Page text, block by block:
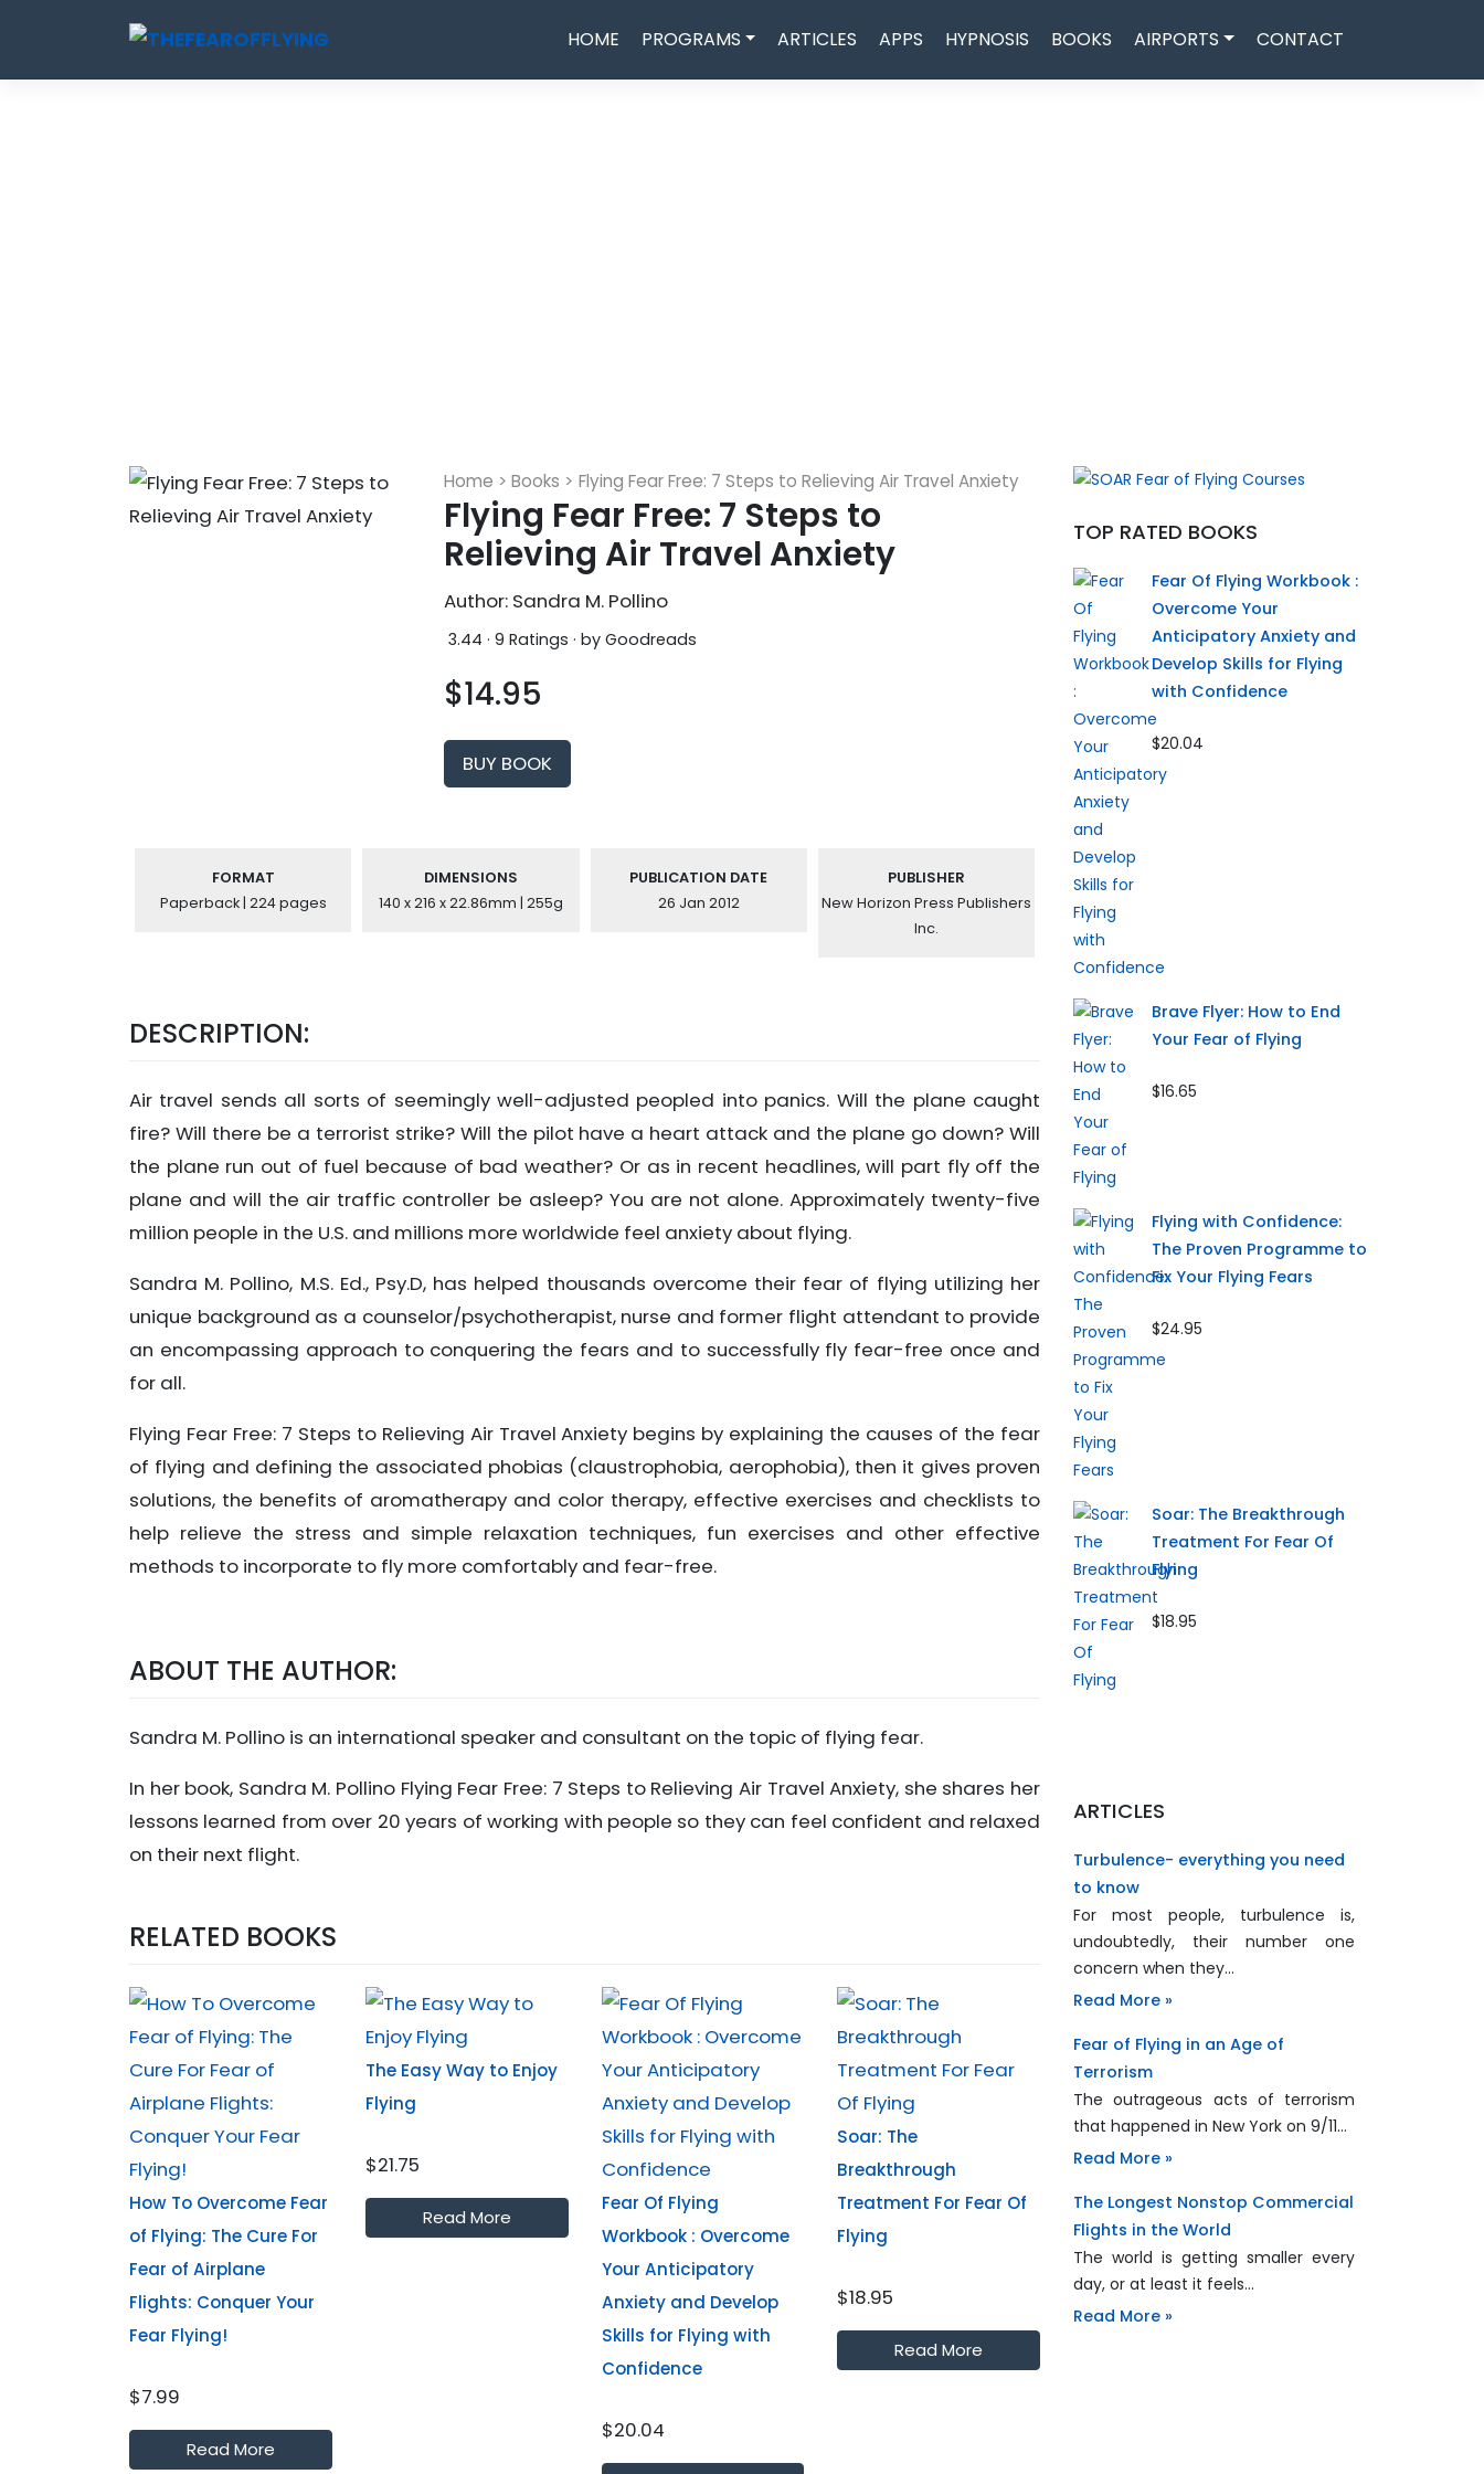
content
HOME PROGRAMS ARTICLES APPS HYPNOSIS BOOKS AIRPORTS CONTACT
Home > Books > Flying Fear Free: 7 Steps to Relieving Air Travel Anxiety
Flying Fear Free: 7 Steps to
Relieving Air Travel Anxiety
Author: Sandra M. Pollino
3.44 · 9 Ratings · by Goodreads
$14.95
BUY BOOK
FORMAT
Paperback | 224 pages
DIMENSIONS
140 x 216 x 22.86mm | 255g
PUBLICATION DATE
26 Jan 2012
PUBLISHER
New Horizon Press Publishers
Inc.
DESCRIPTION:
Air travel sends all sorts of seemingly well-adjusted peopled into panics. Will the plane caught
fire? Will there be a terrorist strike? Will the pilot have a heart attack and the plane go down? Will
the plane run out of fuel because of bad weather? Or as in recent headlines, will part fly off the
plane and will the air traffic controller be asleep? You are not alone. Approximately twenty-five
million people in the U.S. and millions more worldwide feel anxiety about flying.
Sandra M. Pollino, M.S. Ed., Psy.D, has helped thousands overcome their fear of flying utilizing her
unique background as a counselor/psychotherapist, nurse and former flight attendant to provide
an encompassing approach to conquering the fears and to successfully fly fear-free once and
for all.
Flying Fear Free: 7 Steps to Relieving Air Travel Anxiety begins by explaining the causes of the fear
of flying and defining the associated phobias (claustrophobia, aerophobia), then it gives proven
solutions, the benefits of aromatherapy and color therapy, effective exercises and checklists to
help relieve the stress and simple relaxation techniques, fun exercises and other effective
methods to incorporate to fly more comfortably and fear-free.
ABOUT THE AUTHOR:
Sandra M. Pollino is an international speaker and consultant on the topic of flying fear.
In her book, Sandra M. Pollino Flying Fear Free: 7 Steps to Relieving Air Travel Anxiety, she shares her
lessons learned from over 20 years of working with people so they can feel confident and relaxed
on their next flight.
RELATED BOOKS
How To Overcome Fear
of Flying: The Cure For
Fear of Airplane
Flights: Conquer Your
Fear Flying!
$7.99
Read More
The Easy Way to Enjoy
Flying
$21.75
Read More
Fear Of Flying
Workbook : Overcome
Your Anticipatory
Anxiety and Develop
Skills for Flying with
Confidence
$20.04
Soar: The
Breakthrough
Treatment For Fear Of
Flying
$18.95
Read More
TOP RATED BOOKS
Fear Of Flying Workbook :
Overcome Your
Anticipatory Anxiety and
Develop Skills for Flying
with Confidence
$20.04
Brave Flyer: How to End
Your Fear of Flying
$16.65
Flying with Confidence:
The Proven Programme to
Fix Your Flying Fears
$24.95
Soar: The Breakthrough
Treatment For Fear Of
Flying
$18.95
ARTICLES
Turbulence- everything you need
to know
For most people, turbulence is,
undoubtedly, their number one
concern when they…
Read More »
Fear of Flying in an Age of
Terrorism
The outrageous acts of terrorism
that happened in New York on 9/11…
Read More »
The Longest Nonstop Commercial
Flights in the World
The world is getting smaller every
day, or at least it feels…
Read More »